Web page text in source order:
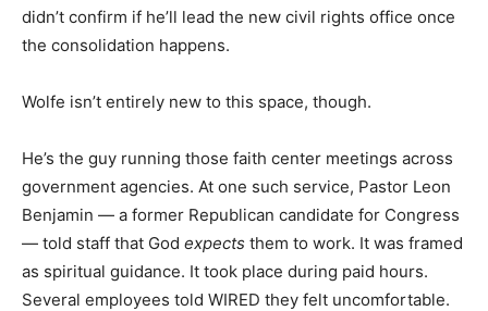
didn’t confirm if he’ll lead the new civil rights office once
the consolidation happens.
Wolfe isn’t entirely new to this space, though.
He’s the guy running those faith center meetings across
government agencies. At one such service, Pastor Leon
Benjamin — a former Republican candidate for Congress
— told staff that God expects them to work. It was framed
as spiritual guidance. It took place during paid hours.
Several employees told WIRED they felt uncomfortable.